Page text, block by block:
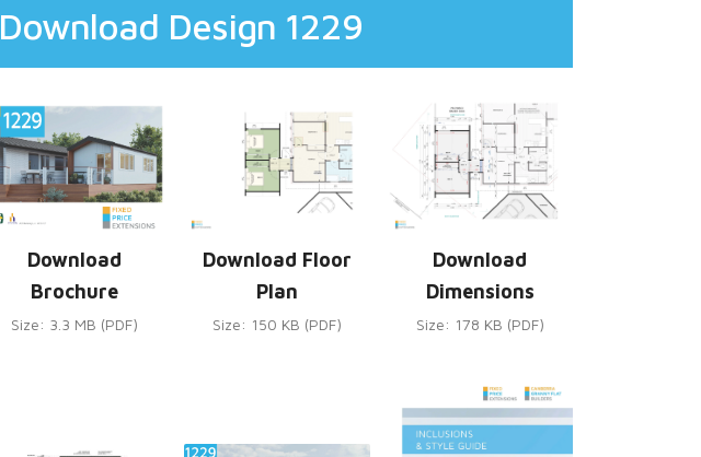
Download Design 1229
Download
Brochure
Size: 3.3 MB (PDF)
Download Floor
Plan
Size: 150 KB (PDF)
Download
Dimensions
Size: 178 KB (PDF)